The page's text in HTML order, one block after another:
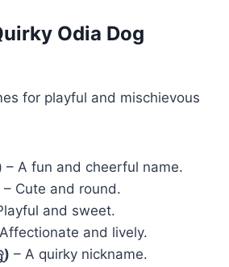
Odia Dog
for playful and mischievous
– A fun and cheerful name.
– Cute and round.
and sweet.
and lively.
– A quirky nickname.